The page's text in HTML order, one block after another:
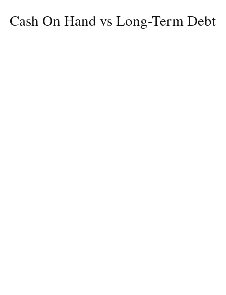
Cash On Hand vs Long-Term Debt